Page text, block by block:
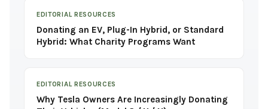
EDITORIAL RESOURCES
Donating an EV, Plug-In Hybrid, or Standard
Hybrid: What Charity Programs Want
EDITORIAL RESOURCES
Why Tesla Owners Are Increasingly Donating